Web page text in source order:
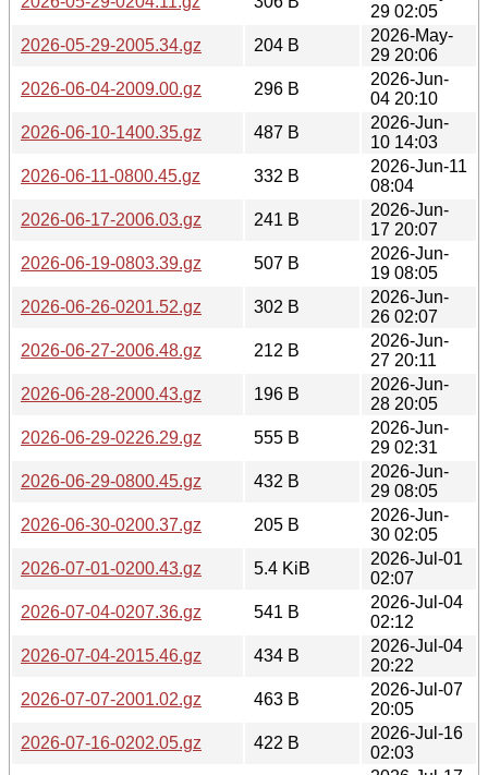
29 02:05
2026-05-29-2005.34.gz
204 B
2026-May-
29 20:06
2026-06-04-2009.00.gz
296 B
2026-Jun-
04 20:10
2026-06-10-1400.35.gz
487 B
2026-Jun-
10 14:03
2026-06-11-0800.45.gz
332 B
2026-Jun-11
08:04
2026-06-17-2006.03.gz
241 B
2026-Jun-
17 20:07
2026-06-19-0803.39.gz
507 B
2026-Jun-
19 08:05
2026-06-26-0201.52.gz
302 B
2026-Jun-
26 02:07
2026-06-27-2006.48.gz
212 B
2026-Jun-
27 20:11
2026-06-28-2000.43.gz
196 B
2026-Jun-
28 20:05
2026-06-29-0226.29.gz
555 B
2026-Jun-
29 02:31
2026-06-29-0800.45.gz
432 B
2026-Jun-
29 08:05
2026-06-30-0200.37.gz
205 B
2026-Jun-
30 02:05
2026-07-01-0200.43.gz
5.4 KiB
2026-Jul-01
02:07
2026-07-04-0207.36.gz
541 B
2026-Jul-04
02:12
2026-07-04-2015.46.gz
434 B
2026-Jul-04
20:22
2026-07-07-2001.02.gz
463 B
2026-Jul-07
20:05
2026-07-16-0202.05.gz
422 B
2026-Jul-16
02:03